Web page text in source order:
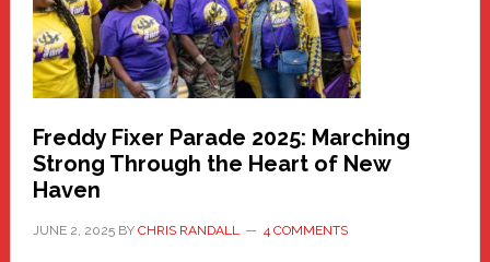
Building
Freddy Fixer Parade 2025: Marching
Strong Through the Heart of New
Haven
JUNE 2, 2025BY CHRIS RANDALL 4 COMMENTS